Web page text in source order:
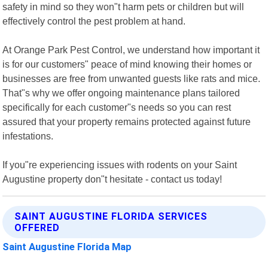
safety in mind so they won"t harm pets or children but will
effectively control the pest problem at hand.
At Orange Park Pest Control, we understand how important it
is for our customers" peace of mind knowing their homes or
businesses are free from unwanted guests like rats and mice.
That"s why we offer ongoing maintenance plans tailored
specifically for each customer"s needs so you can rest
assured that your property remains protected against future
infestations.
If you"re experiencing issues with rodents on your Saint
Augustine property don"t hesitate - contact us today!
SAINT AUGUSTINE FLORIDA SERVICES
OFFERED
Saint Augustine Florida Map